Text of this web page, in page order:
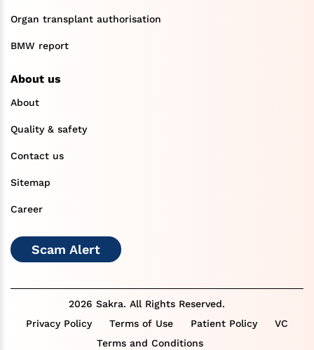
Organ transplant authorisation
BMW report
About us
About
Quality & safety
Contact us
Sitemap
Career
Scam Alert
2026 Sakra. All Rights Reserved.
Privacy Policy
Terms of Use Patient Policy
VC
Terms and Conditions